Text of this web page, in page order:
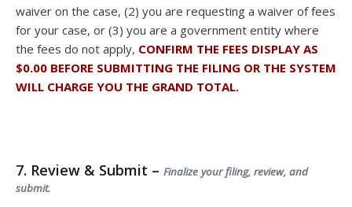
waiver on the case, (2) you are requesting a waiver of fees
for your case, or (3) you are a government entity where
the fees do not apply, CONFIRM THE FEES DISPLAY AS
$0.00 BEFORE SUBMITTING THE FILING OR THE SYSTEM
WILL CHARGE YOU THE GRAND TOTAL.
7. Review & Submit – Finalize your filing, review, and
submit.